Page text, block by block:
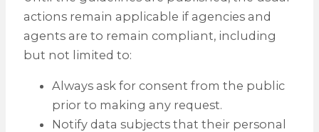
actions remain applicable if agencies and
agents are to remain compliant, including
but not limited to:
Always ask for consent from the public
prior to making any request.
Notify data subjects that their personal